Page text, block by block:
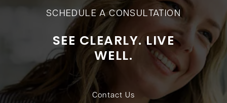
SCHEDULE A CONSULTATION
SEE CLEARLY. LIVE
WELL.
Contact Us